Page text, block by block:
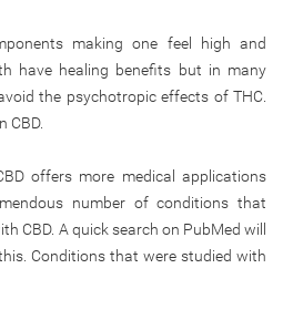
making one feel high and
have healing benefits but in many
the psychotropic effects of THC.
CBD.
offers more medical applications
number of conditions that
CBD. A quick search on PubMed will
Conditions that were studied with